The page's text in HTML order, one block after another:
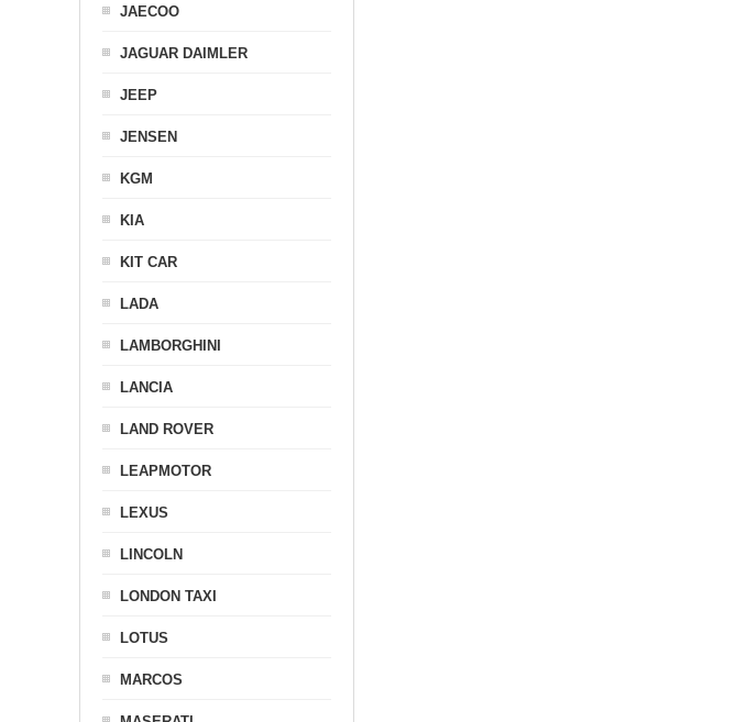
JAECOO
JAGUAR DAIMLER
JEEP
JENSEN
KGM
KIA
KIT CAR
LADA
LAMBORGHINI
LANCIA
LAND ROVER
LEAPMOTOR
LEXUS
LINCOLN
LONDON TAXI
LOTUS
MARCOS